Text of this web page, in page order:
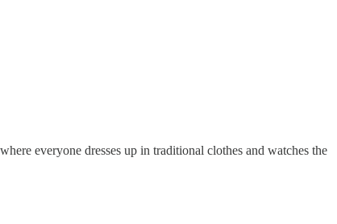
everyone dresses up in traditional clothes and watches the